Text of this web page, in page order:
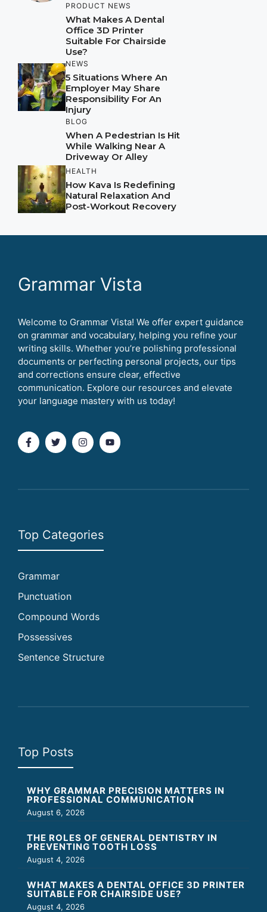
PRODUCT NEWS
What Makes A Dental
Office 3D Printer
Suitable For Chairside
Use?
NEWS
5 Situations Where An
Employer May Share
Responsibility For An
Injury
BLOG
When A Pedestrian Is Hit
While Walking Near A
Driveway Or Alley
HEALTH
How Kava Is Redefining
Natural Relaxation And
Post-Workout Recovery
Grammar Vista
Welcome to Grammar Vista! We offer expert guidance
on grammar and vocabulary, helping you refine your
writing skills. Whether you’re polishing professional
documents or perfecting personal projects, our tips
and corrections ensure clear, effective
communication. Explore our resources and elevate
your language mastery with us today!
Top Categories
Grammar
Punctuation
Compound Words
Possessives
Sentence Structure
Top Posts
WHY GRAMMAR PRECISION MATTERS IN
PROFESSIONAL COMMUNICATION
August 6, 2026
THE ROLES OF GENERAL DENTISTRY IN
PREVENTING TOOTH LOSS
August 4, 2026
WHAT MAKES A DENTAL OFFICE 3D PRINTER
SUITABLE FOR CHAIRSIDE USE?
August 4, 2026